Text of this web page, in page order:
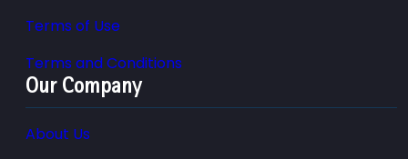
Terms of Use
Terms and Conditions
Our Company
About Us